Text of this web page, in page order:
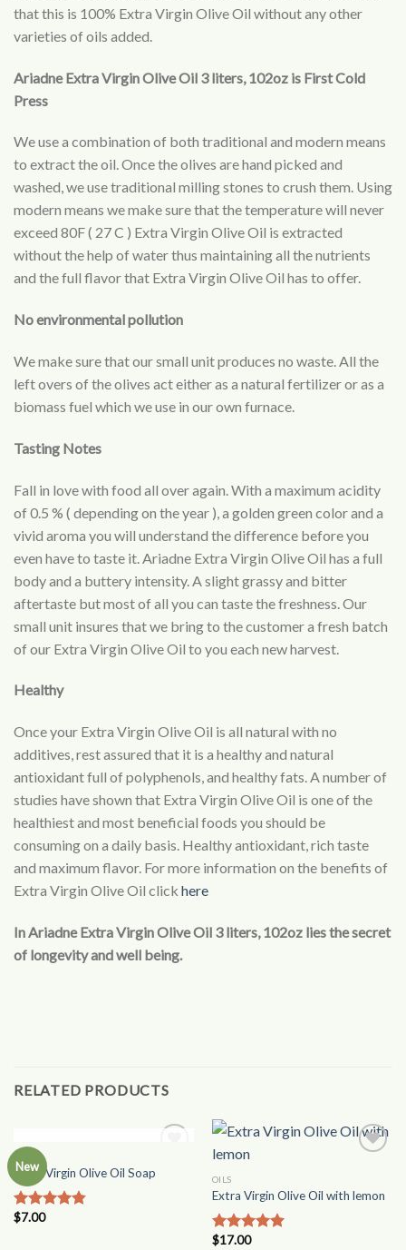
that this is 100% Extra Virgin Olive Oil without any other
varieties of oils added.
Ariadne Extra Virgin Olive Oil 3 liters, 102oz is First Cold
Press
We use a combination of both traditional and modern means
to extract the oil. Once the olives are hand picked and
washed, we use traditional milling stones to crush them. Using
modern means we make sure that the temperature will never
exceed 80F ( 27 C ) Extra Virgin Olive Oil is extracted
without the help of water thus maintaining all the nutrients
and the full flavor that Extra Virgin Olive Oil has to offer.
No environmental pollution
We make sure that our small unit produces no waste. All the
left overs of the olives act either as a natural fertilizer or as a
biomass fuel which we use in our own furnace.
Tasting Notes
Fall in love with food all over again. With a maximum acidity
of 0.5 % ( depending on the year ), a golden green color and a
vivid aroma you will understand the difference before you
even have to taste it. Ariadne Extra Virgin Olive Oil has a full
body and a buttery intensity. A slight grassy and bitter
aftertaste but most of all you can taste the freshness. Our
small unit insures that we bring to the customer a fresh batch
of our Extra Virgin Olive Oil to you each new harvest.
Healthy
Once your Extra Virgin Olive Oil is all natural with no
additives, rest assured that it is a healthy and natural
antioxidant full of polyphenols, and healthy fats. A number of
studies have shown that Extra Virgin Olive Oil is one of the
healthiest and most beneficial foods you should be
consuming on a daily basis. Healthy antioxidant, rich taste
and maximum flavor. For more information on the benefits of
Extra Virgin Olive Oil click here
In Ariadne Extra Virgin Olive Oil 3 liters, 102oz lies the secret
of longevity and well being.
RELATED PRODUCTS
New
Wishlist
Extra Virgin Olive Oil Soap
Rated
$7.00
OILS
Extra Virgin Olive Oil with lemon
Rated
$17.00